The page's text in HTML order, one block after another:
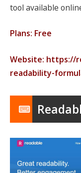
tool available
Plans: Free
Website: https://
readability-